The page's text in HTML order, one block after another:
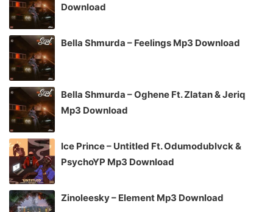
Download
Bella Shmurda – Feelings Mp3 Download
Bella Shmurda – Oghene Ft. Zlatan & Jeriq
Mp3 Download
Ice Prince – Untitled Ft. Odumodublvck &
PsychoYP Mp3 Download
Zinoleesky – Element Mp3 Download